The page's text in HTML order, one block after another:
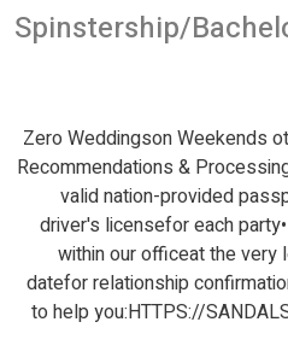
Spinstership/
Zero Weddingson Weekends
Recommendations &
valid nation-provided
driver's licensefor each
within our officeat the very
datefor relationship
to help you:HTTPS://